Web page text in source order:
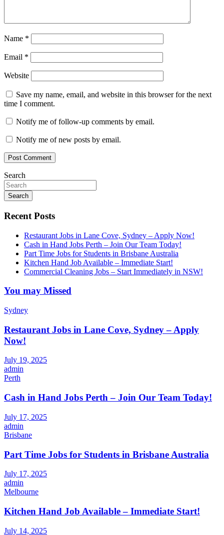
Name *
Email *
Website
Save my name, email, and website in this browser for the next
time I comment.
Notify me of follow-up comments by email.
Notify me of new posts by email.
Search
Search
Recent Posts
Restaurant Jobs in Lane Cove, Sydney – Apply Now!
Cash in Hand Jobs Perth – Join Our Team Today!
Part Time Jobs for Students in Brisbane Australia
Kitchen Hand Job Available – Immediate Start!
Commercial Cleaning Jobs – Start Immediately in NSW!
You may Missed
Sydney
Restaurant Jobs in Lane Cove, Sydney – Apply
Now!
July 19, 2025
admin
Perth
Cash in Hand Jobs Perth – Join Our Team Today!
July 17, 2025
admin
Brisbane
Part Time Jobs for Students in Brisbane Australia
July 17, 2025
admin
Melbourne
Kitchen Hand Job Available – Immediate Start!
July 14, 2025